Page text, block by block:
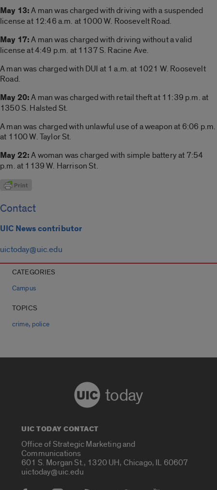
May 13:A man was charged with driving with a suspended
license at 12:46 a.m. at 1000 W. Roosevelt Road.
May 17:A man was charged with driving without a valid
license at 4:49 p.m. at 1137 S. Racine Ave.
A man was charged with DUI at 1 a.m. at 1021 W. Roosevelt
Road.
May 20:A man was charged with retail theft at 11:39 p.m. at
1350 S. Halsted St.
A man was charged with unlawful use of a weapon at 6:06 p.m.
at 1100 W. Taylor St.
May 22:A woman was charged with simple battery at 7:54
p.m. at 1139 W. Harrison St.
Contact
UIC News contributor
uictoday@uic.edu
CATEGORIES
Campus
TOPICS
crime, police
today
UIC TODAY CONTACT
Office of Strategic Marketing and
Communications
601 S. Morgan St., 1320 UH, Chicago, IL 60607
uictoday@uic.edu